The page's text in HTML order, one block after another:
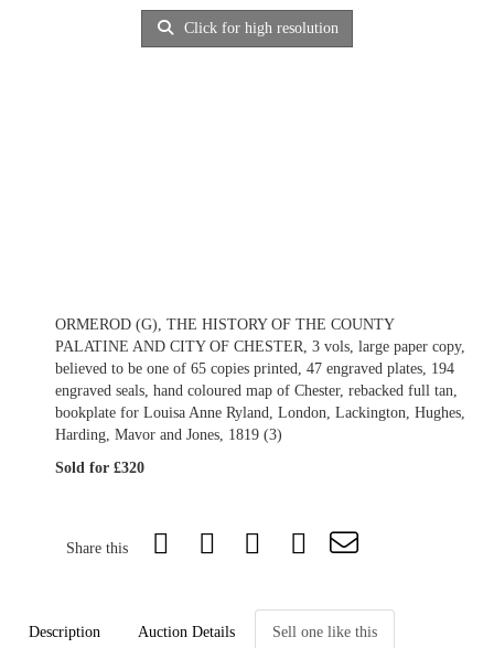
Click for high resolution
ORMEROD (G), THE HISTORY OF THE COUNTY
PALATINE AND CITY OF CHESTER, 3 vols, large paper copy,
believed to be one of 65 copies printed, 47 engraved plates, 194
engraved seals, hand coloured map of Chester, rebacked full tan,
bookplate for Louisa Anne Ryland, London, Lackington, Hughes,
Harding, Mavor and Jones, 1819 (3)
Sold for £320
Share this
Description Auction Details Sell one like this